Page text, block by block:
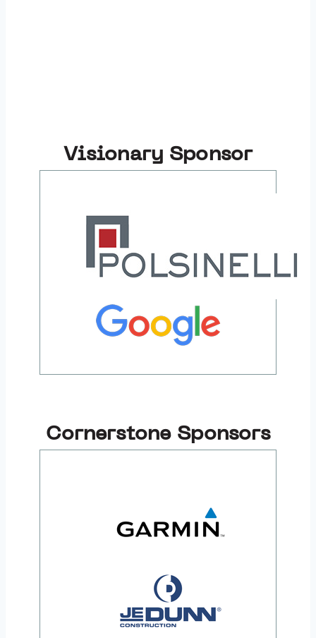
Visionary Sponsor
Cornerstone Sponsors